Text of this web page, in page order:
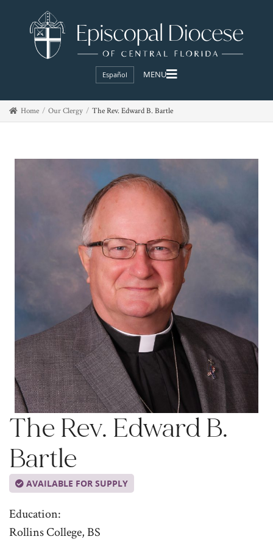
Español
Home Our Clergy The Rev. Edward B. Bartle
The Rev. Edward B.
Bartle
AVAILABLE FOR SUPPLY
Education:
Rollins College, BS